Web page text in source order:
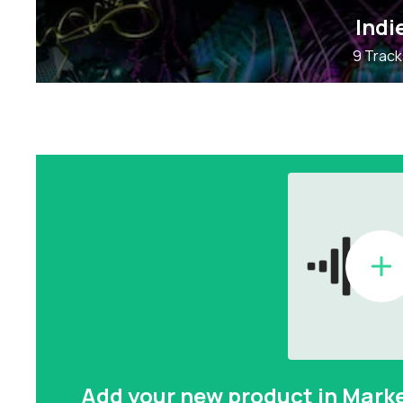
9
Add your new product in